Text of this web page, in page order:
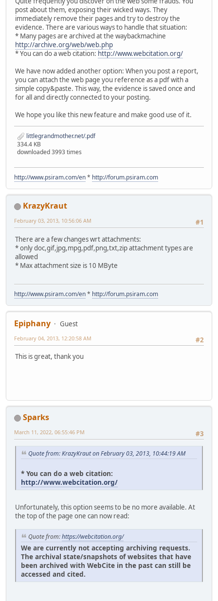
post about them, exposing their wicked ways. They
immediately remove their pages and try to destroy the
evidence. There are various ways to handle that situation:
* Many pages are archived at the waybackmachine
http://archive.org/web/web.php
* You can do a web citation: http://www.webcitation.org/
We have now added another option: When you post a report,
you can attach the web page you reference as a pdf with a
simple copy&paste. This way, the evidence is saved once and
for all and directly connected to your posting.
We hope you like this new feature and make good use of it.
littlegrandmother.net/.pdf
334.4 KB
downloaded 3993 times
http://www.psiram.com/en* http://forum.psiram.com
KrazyKraut
#1
February 03, 2013, 10:56:06 AM
There are a few changes wrt attachments:
* only doc,gif,jpg,mpg,pdf,png,txt,zip attachment types are
allowed
* Max attachment size is 10 MByte
http://www.psiram.com/en* http://forum.psiram.com
Epiphany
Guest
#2
February 04, 2013, 12:20:58 AM
This is great, thank you
Sparks
#3
March 11, 2022, 06:55:46 PM
Quote from: KrazyKraut on February 03, 2013, 10:44:19 AM
* You can do a web citation:
http://www.webcitation.org/
Unfortunately, this option seems to be no more available. At
the top of the page one can now read:
Quote from:https://webcitation.org/
We are currently not accepting archiving requests.
The archival state/snapshots of websites that have
been archived with WebCite in the past can still be
accessed and cited.